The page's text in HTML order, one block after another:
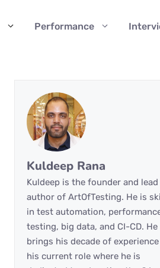
Performance
Kuldeep Rana
Kuldeep is the founder and lead
author of ArtOfTesting. He is
in test automation,
testing, big data, and CI-CD. He
brings his decade of
his current role where he is